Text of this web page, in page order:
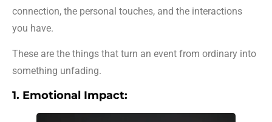
connection, the personal touches, and the interactions
you have.
These are the things that turn an event from ordinary into
something unfading.
1. Emotional Impact: